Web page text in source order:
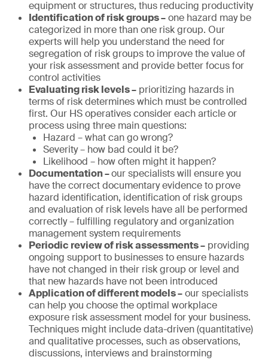
equipment or structures, thus reducing productivity
Identification of risk groups –one hazard may be
categorized in more than one risk group. Our
experts will help you understand the need for
segregation of risk groups to improve the value of
your risk assessment and provide better focus for
control activities
Evaluating risk levels – prioritizing hazards in
terms of risk determines which must be controlled
first. Our HS operatives consider each article or
process using three main questions:
Hazard – what can go wrong?
Severity – how bad could it be?
Likelihood – how often might it happen?
Documentation –our specialists will ensure you
have the correct documentary evidence to prove
hazard identification, identification of risk groups
and evaluation of risk levels have all be performed
correctly – fulfilling regulatory and organization
management system requirements
Periodic review of risk assessments – providing
ongoing support to businesses to ensure hazards
have not changed in their risk group or level and
that new hazards have not been introduced
Application of different models –our specialists
can help you choose the optimal workplace
exposure risk assessment model for your business.
Techniques might include data-driven (quantitative)
and qualitative processes, such as observations,
discussions, interviews and brainstorming